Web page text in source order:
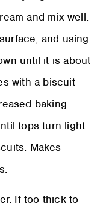
and mix well.
and using
until it is about
with a biscuit
baking
tops turn light
Makes
If too thick to